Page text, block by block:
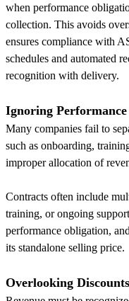
when performance
collection. This avoids
ensures compliance with
schedules and automated
recognition with delivery.
Ignoring
Many companies fail to
such as onboarding,
improper allocation of
Contracts often include
training, or ongoing
performance obligation,
its standalone selling price.
Overlooking Discounts